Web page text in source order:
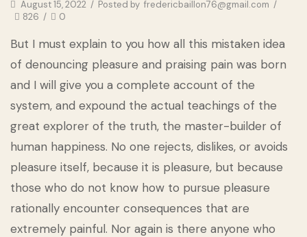
August 15, 2022 / Posted by fredericbaillon76@gmail.com /
826 / 0
But I must explain to you how all this mistaken idea
of denouncing pleasure and praising pain was born
and I will give you a complete account of the
system, and expound the actual teachings of the
great explorer of the truth, the master-builder of
human happiness. No one rejects, dislikes, or avoids
pleasure itself, because it is pleasure, but because
those who do not know how to pursue pleasure
rationally encounter consequences that are
extremely painful. Nor again is there anyone who